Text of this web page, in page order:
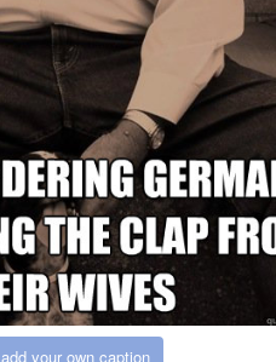
add your own caption